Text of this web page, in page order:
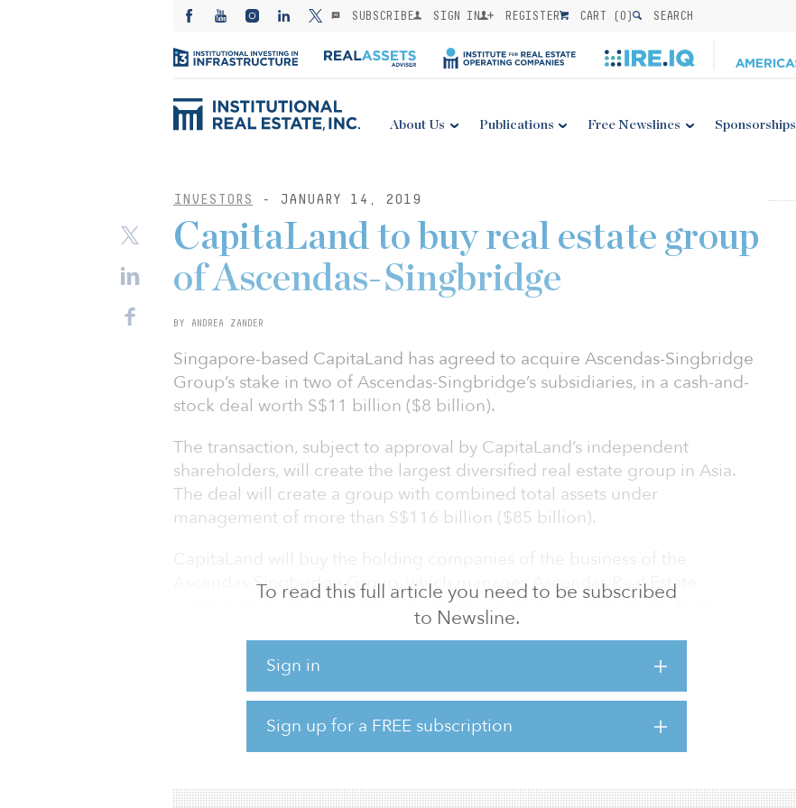
SUBSCRIBE SIGN IN REGISTER CART (0) SEARCH
About Us Publications Free Newslines Sponsorships
INVESTORS - JANUARY 14, 2019
To read this full article you need to be subscribed
to Newsline.
Sign in
Sign up for a FREE subscription
CapitaLand to buy real estate group
of Ascendas-Singbridge
BY ANDREA ZANDER
Singapore-based CapitaLand has agreed to acquire Ascendas-Singbridge
Group’s stake in two of Ascendas-Singbridge’s subsidiaries, in a cash-and-
stock deal worth S$11 billion ($8 billion).
The transaction, subject to approval by CapitaLand’s independent
shareholders, will create the largest diversified real estate group in Asia.
The deal will create a group with combined total assets under
management of more than S$116 billion ($85 billion).
Ascendas-Singbridge Group, which manages Ascendas Real Estate
Investment Trust, Ascendas India Trust and Ascendas Hospitality Trust.
Singapore state investor Temasek fully owns Ascendas and holds a 40.8
percent in CapitaLand. After the transaction closes, Temasek’s ownership
of CapitaLand will increase to about 51 percent.
The deal will push CapitaLand ahead of its target to grow its assets under
management to S$100 billion ($74 billion) by 2020.